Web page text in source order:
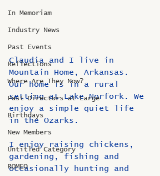
In Memoriam
Industry News
Past Events
Reflections
Where Are They Now?
Past Directors at Large
Birthdays
New Members
Untitled Category
ROMEO
Claudia and I live in
Mountain Home, Arkansas.
Our home is in a rural
setting at Lake Norfork. We
enjoy a simple quiet life
in the Ozarks.
I enjoy raising chickens,
gardening, fishing and
occasionally hunting and